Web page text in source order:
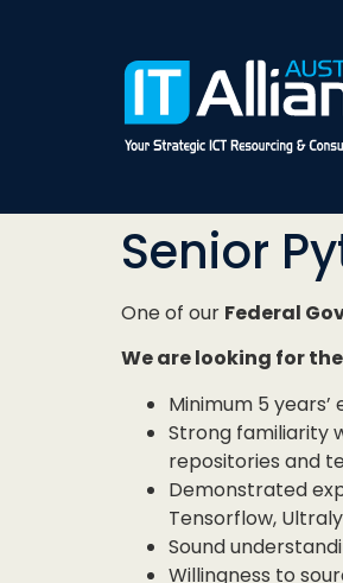
Senior
One of our Federal
We are looking for
Minimum 5
Strong familiarity
repositories and
Demonstrated
Tensorflow,
Sound
Willingness to